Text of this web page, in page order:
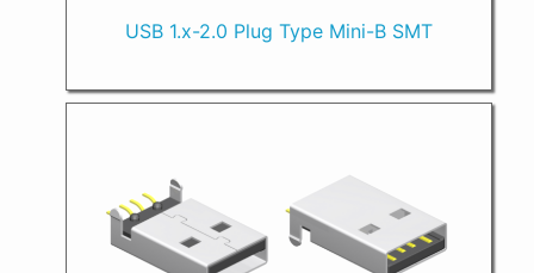
USB 1.x-2.0 Plug Type Mini-B SMT